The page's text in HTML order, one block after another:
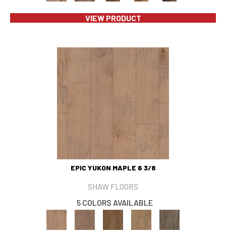
VIEW PRODUCT
EPIC YUKON MAPLE 6 3/8
SHAW FLOORS
5 COLORS AVAILABLE